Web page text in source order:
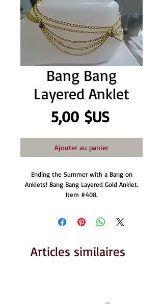
Bang Bang
Layered Anklet
5,00 $USPrix
Ajouter au panier
Ending the Summer with a Bang on
Anklets! Bang Bang Layered Gold Anklet.
Item #408.
Articles similaires